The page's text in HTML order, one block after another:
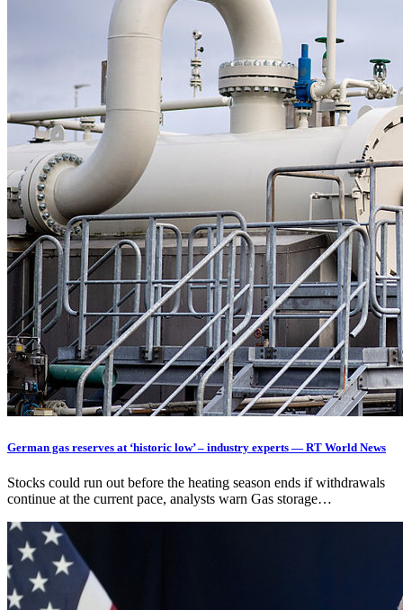
German gas reserves at ‘historic low’ – industry experts — RT World News
Stocks could run out before the heating season ends if withdrawals
continue at the current pace, analysts warn Gas storage…